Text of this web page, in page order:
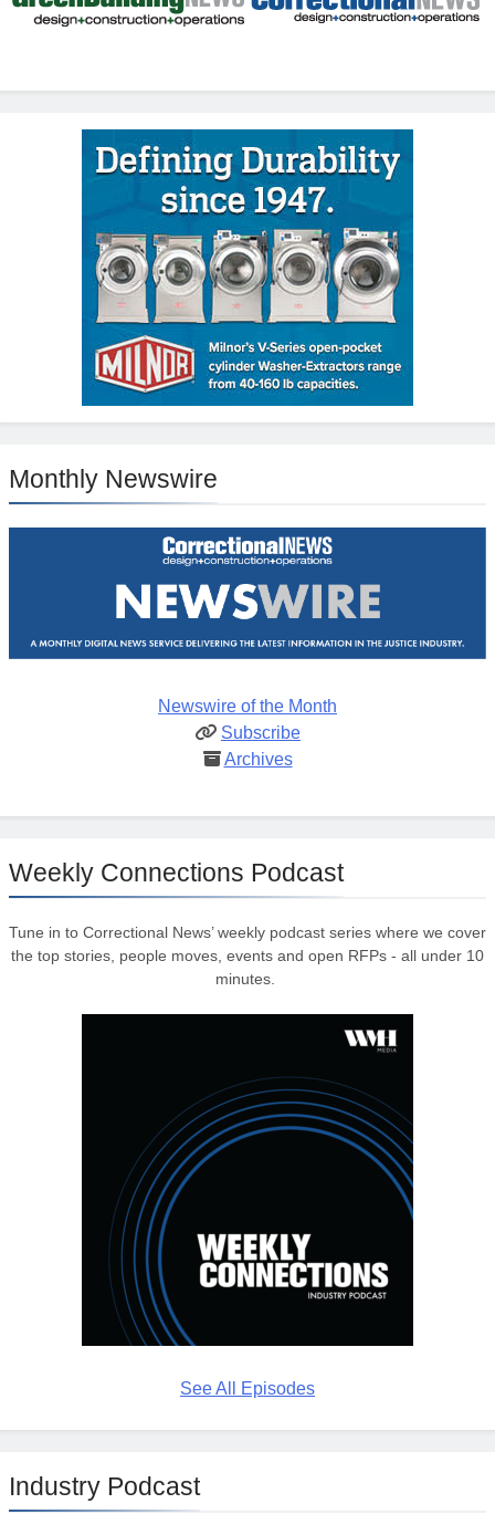
Monthly Newswire
Newswire of the Month
Subscribe
Archives
Weekly Connections Podcast
Tune in to Correctional News’ weekly podcast series where we cover
the top stories, people moves, events and open RFPs - all under 10
minutes.
See All Episodes
Industry Podcast